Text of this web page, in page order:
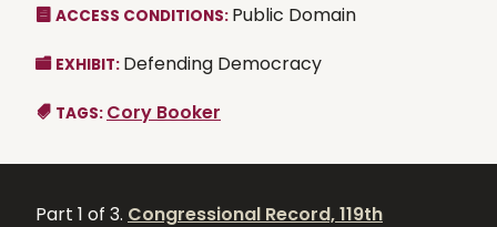
ACCESS CONDITIONS: Public Domain
EXHIBIT: Defending Democracy
TAGS: Cory Booker
Part 1 of 3. Congressional Record, 119th